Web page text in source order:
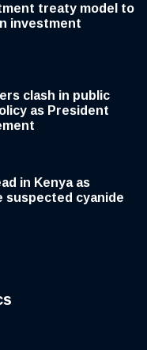
treaty model to
investment
clash in public
as President
in Kenya as
suspected cyanide